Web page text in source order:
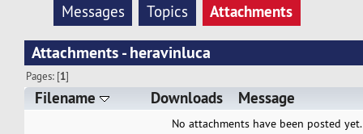
Messages Topics
Attachments
Attachments - heravinluca
Pages: [1]
Filename Downloads Message
No attachments have been posted yet.